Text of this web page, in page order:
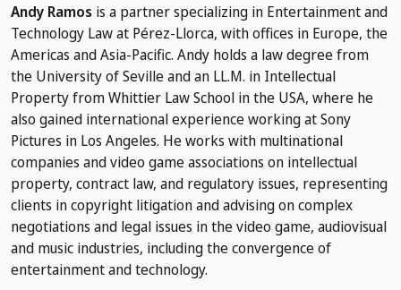
Andy Ramos is a partner specializing in Entertainment and
Technology Law at Pérez-Llorca, with offices in Europe, the
Americas and Asia-Pacific. Andy holds a law degree from
the University of Seville and an LL.M. in Intellectual
Property from Whittier Law School in the USA, where he
also gained international experience working at Sony
Pictures in Los Angeles. He works with multinational
companies and video game associations on intellectual
property, contract law, and regulatory issues, representing
clients in copyright litigation and advising on complex
negotiations and legal issues in the video game, audiovisual
and music industries, including the convergence of
entertainment and technology.